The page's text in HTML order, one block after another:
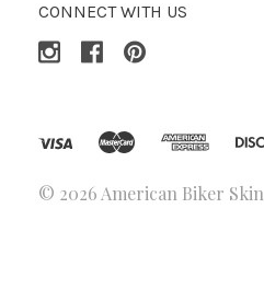
CONNECT WITH US
© 2026 American Biker Skin